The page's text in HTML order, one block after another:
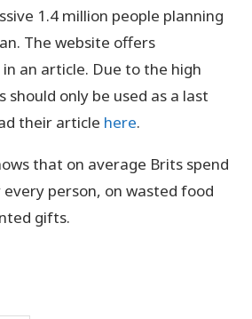
1.4 million people planning
The website offers
an article. Due to the high
should only be used as a last
their article here.
that on average Brits spend
person, on wasted food
gifts.